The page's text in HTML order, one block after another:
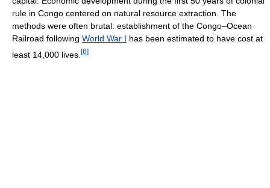
rule in Congo centered on natural resource extraction. The
methods were often brutal: establishment of the Congo–Ocean
Railroad following World War I has been estimated to have cost at
least 14,000 lives. [6]